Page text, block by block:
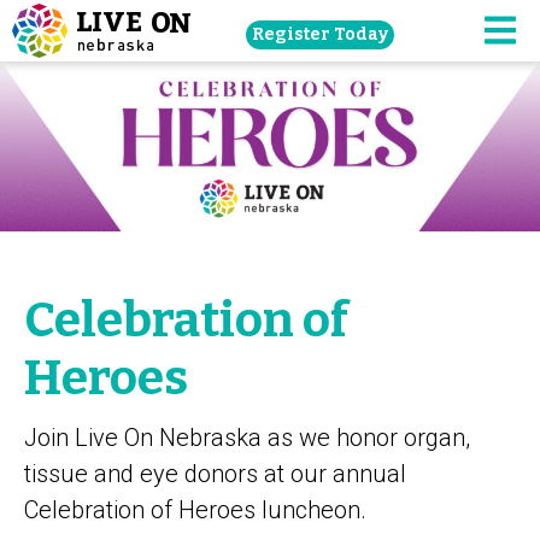
Skip
navigation
to
main
content.
Register Today
Celebration of
Heroes
Join Live On Nebraska as we honor organ,
tissue and eye donors at our annual
Celebration of Heroes luncheon.